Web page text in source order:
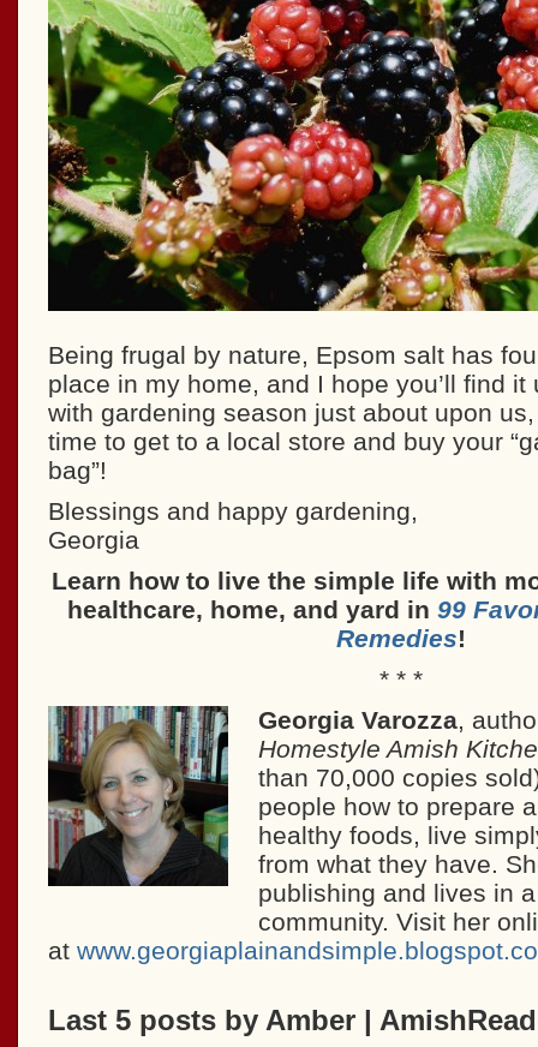
Being frugal by nature, Epsom salt has
place in my home, and I hope you’ll find it
with gardening season just about upon
time to get to a local store and buy your
bag”!
Blessings and happy gardening,
Georgia
Learn how to live the simple life with
healthcare, home, and yard in 99
Remedies!
* * *
Georgia Varozza,
Homestyle Amish
than 70,000 copies
people how to prepare
healthy foods, live
from what they have.
publishing and lives in
community. Visit her
at
Last 5 posts by Amber |